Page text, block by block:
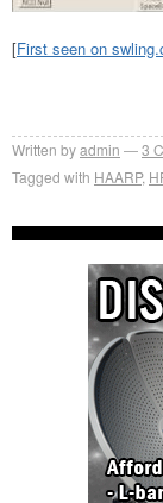
[First seen on
Written byadmin 3
Tagged with HAARP,